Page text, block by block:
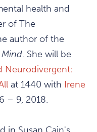
health and
of The
author of the
. She will be
Neurodivergent:
at 1440 with Irene
– 9, 2018.